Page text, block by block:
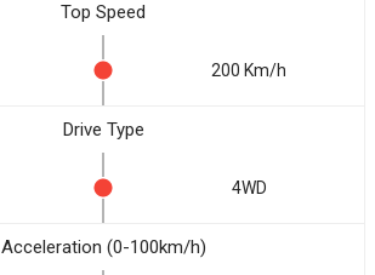
Top Speed
200 Km/h
Drive Type
4WD
Acceleration (0-100km/h)